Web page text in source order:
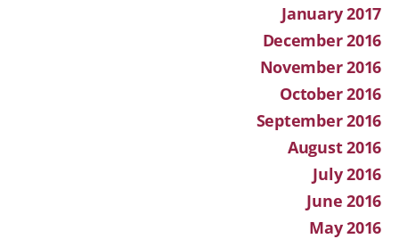
January 2017
December 2016
November 2016
October 2016
September 2016
August 2016
July 2016
June 2016
May 2016